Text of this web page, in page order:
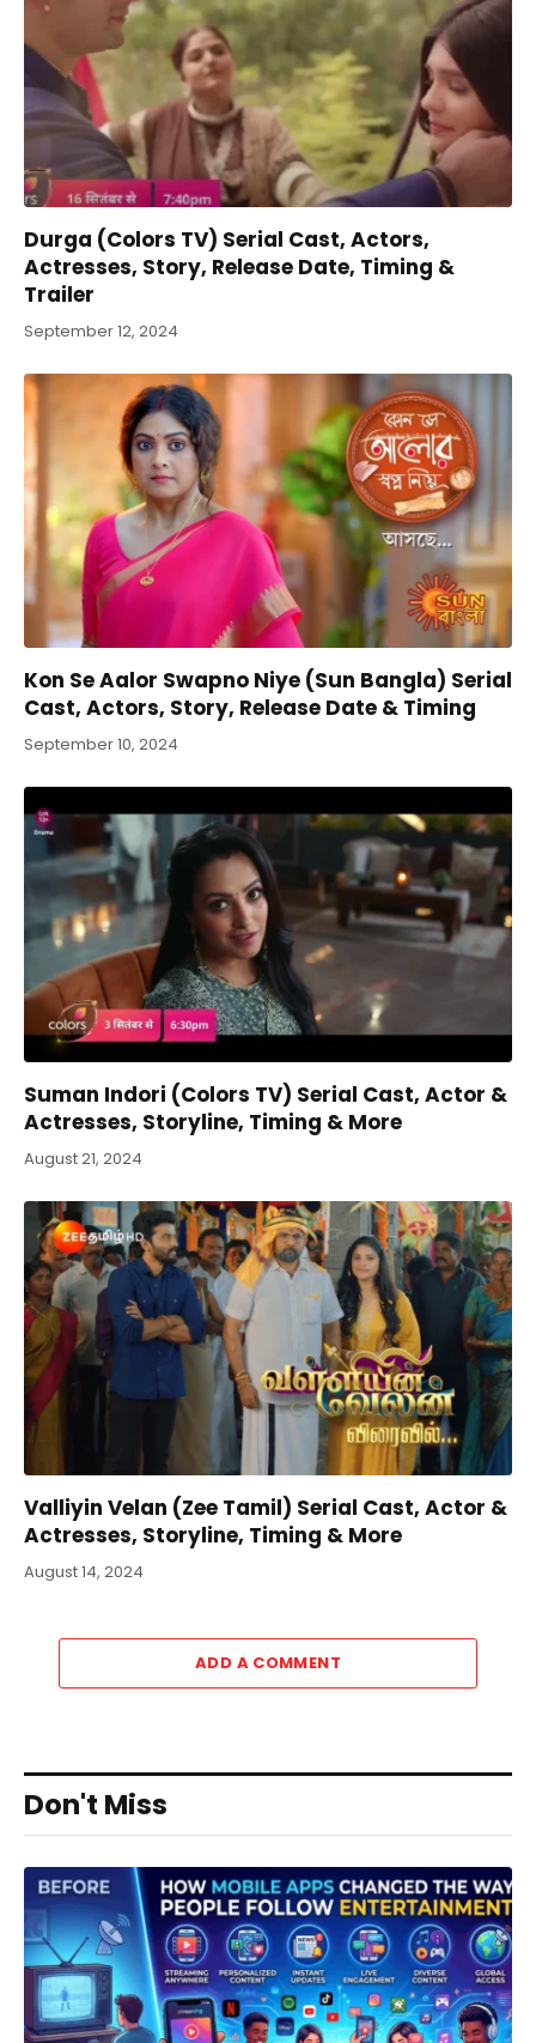
Durga (Colors TV) Serial Cast, Actors,
Actresses, Story, Release Date, Timing &
Trailer
September 12, 2024
Kon Se Aalor Swapno Niye (Sun Bangla) Serial
Cast, Actors, Story, Release Date & Timing
September 10, 2024
Suman Indori (Colors TV) Serial Cast, Actor &
Actresses, Storyline, Timing & More
August 21, 2024
Valliyin Velan (Zee Tamil) Serial Cast, Actor &
Actresses, Storyline, Timing & More
August 14, 2024
ADD A COMMENT
Don't Miss